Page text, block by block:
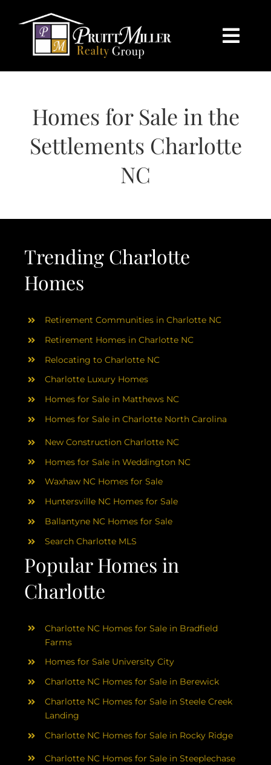
content
HOME
SEARCH
BUY
Homes for Sale in the
Settlements Charlotte
NC
Trending Charlotte
Homes
Popular Homes in
Charlotte
Retirement Communities in Charlotte NC
Retirement Homes in Charlotte NC
Relocating to Charlotte NC
Charlotte Luxury Homes
Homes for Sale in Matthews NC
Homes for Sale in Charlotte North Carolina
New Construction Charlotte NC
Homes for Sale in Weddington NC
Waxhaw NC Homes for Sale
Huntersville NC Homes for Sale
Ballantyne NC Homes for Sale
Search Charlotte MLS
Charlotte NC Homes for Sale in Bradfield
Farms
Homes for Sale University City
Charlotte NC Homes for Sale in Berewick
Charlotte NC Homes for Sale in Steele Creek
Landing
Charlotte NC Homes for Sale in Rocky Ridge
Charlotte NC Homes for Sale in Steeplechase